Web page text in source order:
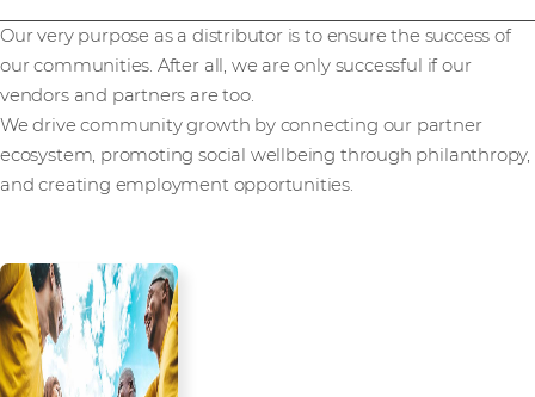
Our very purpose as a distributor is to ensure the success of
our communities. After all, we are only successful if our
vendors and partners are too.
We drive community growth by connecting our partner
ecosystem, promoting social wellbeing through philanthropy,
and creating employment opportunities.